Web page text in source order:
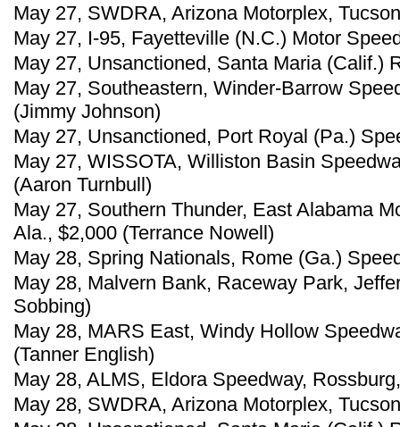
May 27, SWDRA, Arizona Motorplex,
May 27, I-95, Fayetteville (N.C.) Motor
May 27, Unsanctioned, Santa Maria (Calif.)
May 27, Southeastern, Winder-Barrow
(Jimmy Johnson)
May 27, Unsanctioned, Port Royal (Pa.)
May 27, WISSOTA, Williston Basin
(Aaron Turnbull)
May 27, Southern Thunder, East Alabama
Ala., $2,000 (Terrance Nowell)
May 28, Spring Nationals, Rome (Ga.)
May 28, Malvern Bank, Raceway Park,
Sobbing)
May 28, MARS East, Windy Hollow
(Tanner English)
May 28, ALMS, Eldora Speedway,
May 28, SWDRA, Arizona Motorplex,